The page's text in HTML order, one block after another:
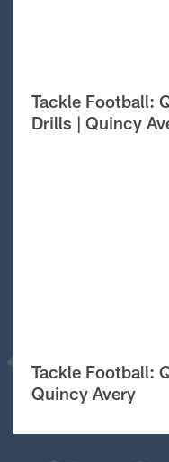
Tackle Football:
Drills | Quincy
Tackle Football:
Quincy Avery